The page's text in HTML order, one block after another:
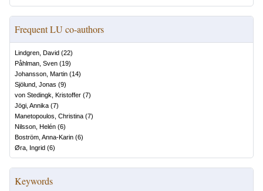
Frequent LU co-authors
Lindgren, David (22)
Påhlman, Sven (19)
Johansson, Martin (14)
Sjölund, Jonas (9)
von Stedingk, Kristoffer (7)
Jögi, Annika (7)
Manetopoulos, Christina (7)
Nilsson, Helén (6)
Boström, Anna-Karin (6)
Øra, Ingrid (6)
Keywords